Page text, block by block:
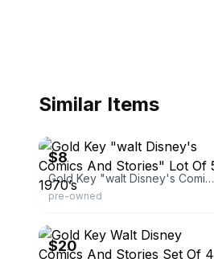
Similar Items
$8
Gold Key "walt Disney's Comics And Stories" Lot Of 5 1970’s
pre-owned
$20